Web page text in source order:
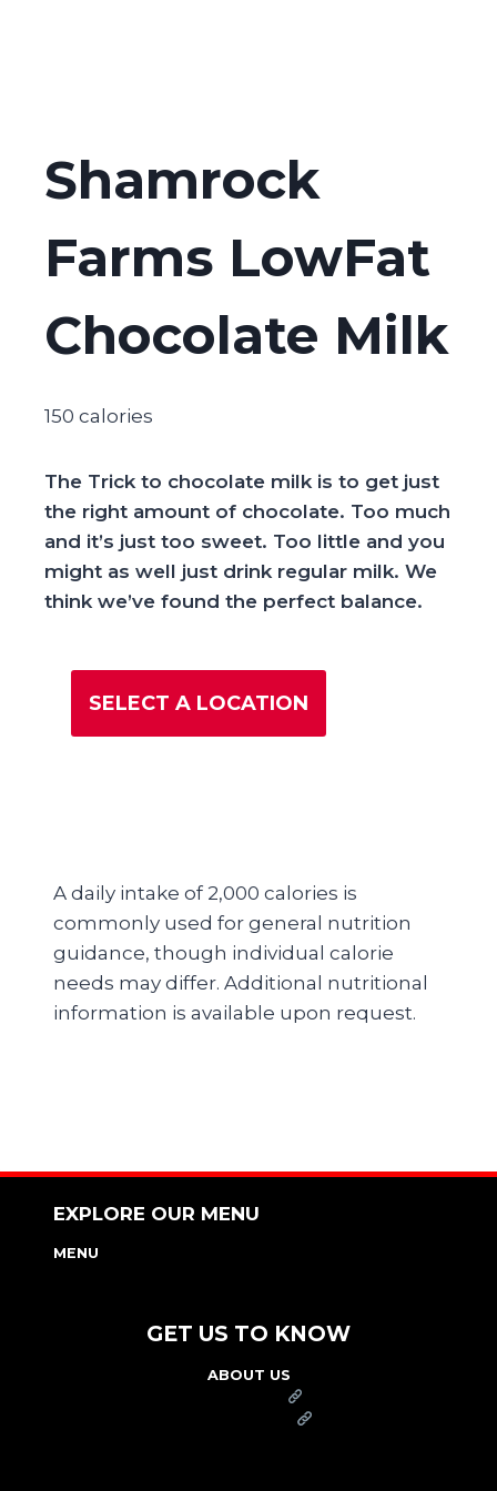
Shamrock
Farms LowFat
Chocolate Milk
150 calories
The Trick to chocolate milk is to get just
the right amount of chocolate. Too much
and it’s just too sweet. Too little and you
might as well just drink regular milk. We
think we’ve found the perfect balance.
SELECT A LOCATION
A daily intake of 2,000 calories is
commonly used for general nutrition
guidance, though individual calorie
needs may differ. Additional nutritional
information is available upon request.
EXPLORE OUR MENU
MENU
GET US TO KNOW
ABOUT US